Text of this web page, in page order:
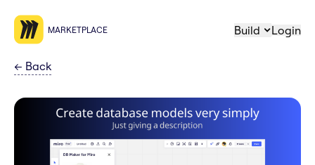
MARKETPLACE Build Login
← Back